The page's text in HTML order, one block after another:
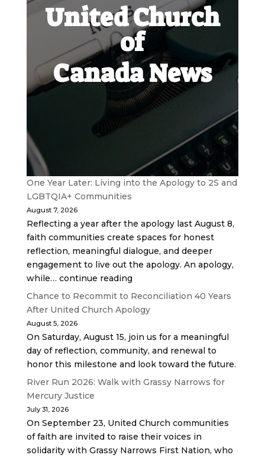
United Church
of
Canada News
One Year Later: Living into the Apology to 2S and
LGBTQIA+ Communities
August 7, 2026
Reflecting a year after the apology last August 8,
faith communities create spaces for honest
reflection, meaningful dialogue, and deeper
engagement to live out the apology. An apology,
while… continue reading
Chance to Recommit to Reconciliation 40 Years
After United Church Apology
August 5, 2026
On Saturday, August 15, join us for a meaningful
day of reflection, community, and renewal to
honor this milestone and look toward the future.
River Run 2026: Walk with Grassy Narrows for
Mercury Justice
July 31, 2026
On September 23, United Church communities
of faith are invited to raise their voices in
solidarity with Grassy Narrows First Nation, who